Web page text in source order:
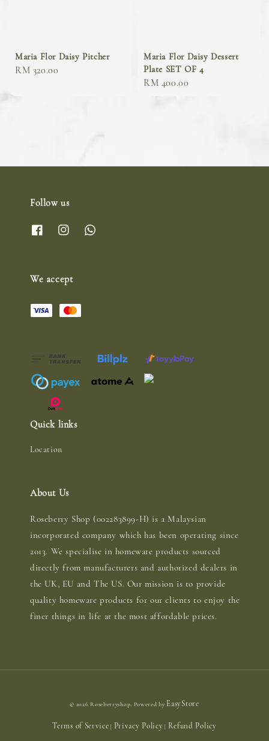
Maria Flor Daisy Pitcher
Regular
RM 320.00
Maria Flor Daisy Dessert
Plate SET OF 4
Regular
RM 400.00
Follow us
We accept
Quick links
Location
About Us
Roseberry Shop (002283899-H) is a Malaysian
incorporated company which has been operating since
2013. We specialise in homeware products sourced
directly from manufacturers and authorized dealers in
the UK, EU and The US. Our mission is to provide
quality homeware products for our clients to enjoy the
finer things in life at the most affordable prices.
© 2026 Roseberryshop. Powered by EasyStore
Terms of Service Privacy Policy Refund Policy